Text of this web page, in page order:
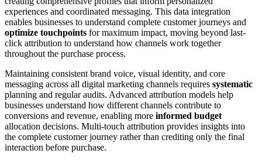
experiences and coordinated messaging. This data integration
enables businesses to understand complete customer journeys and
optimize touchpoints for maximum impact, moving beyond last-
click attribution to understand how channels work together
throughout the purchase process.
Maintaining consistent brand voice, visual identity, and core
messaging across all digital marketing channels requires systematic
planning and regular audits. Advanced attribution models help
businesses understand how different channels contribute to
conversions and revenue, enabling more informed budget
allocation decisions. Multi-touch attribution provides insights into
the complete customer journey rather than crediting only the final
interaction before purchase.